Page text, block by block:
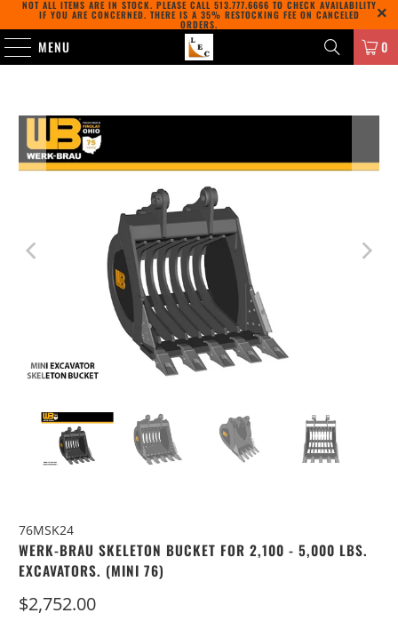
NOT ALL ITEMS ARE IN STOCK. PLEASE CALL 513.777.6666 TO CHECK AVAILABILITY
IF YOU ARE CONCERNED. THERE IS A 35% RESTOCKING FEE ON CANCELED
ORDERS.
MENU 0
76MSK24
WERK-BRAU SKELETON BUCKET FOR 2,100 - 5,000 LBS.
EXCAVATORS. (MINI 76)
$2,752.00